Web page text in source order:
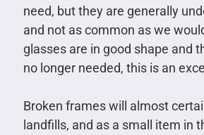
need, but they are generally
and not as common as we
glasses are in good shape and
no longer needed, this is an
Broken frames will almost
landfills, and as a small item in